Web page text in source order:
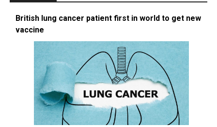
British lung cancer patient first in world to get new
vaccine